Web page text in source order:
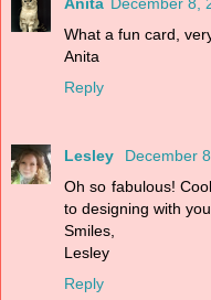
What a fun card,
Anita
Reply
Lesley
December
Oh so fabulous!
to designing with
Smiles,
Lesley
Reply